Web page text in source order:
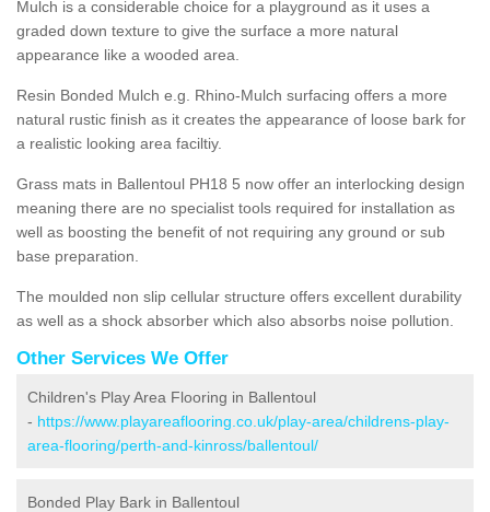
Mulch is a considerable choice for a playground as it uses a
graded down texture to give the surface a more natural
appearance like a wooded area.
Resin Bonded Mulch e.g. Rhino-Mulch surfacing offers a more
natural rustic finish as it creates the appearance of loose bark for
a realistic looking area faciltiy.
Grass mats in Ballentoul PH18 5 now offer an interlocking design
meaning there are no specialist tools required for installation as
well as boosting the benefit of not requiring any ground or sub
base preparation.
The moulded non slip cellular structure offers excellent durability
as well as a shock absorber which also absorbs noise pollution.
Other Services We Offer
Children's Play Area Flooring in Ballentoul
- https://www.playareaflooring.co.uk/play-area/childrens-play-
area-flooring/perth-and-kinross/ballentoul/
Bonded Play Bark in Ballentoul